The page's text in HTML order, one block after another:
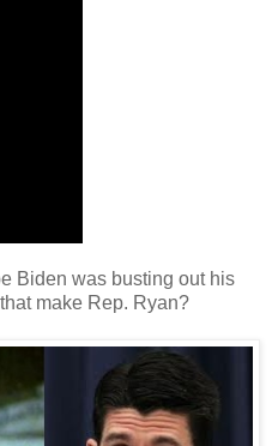
Biden was busting out his
make Rep. Ryan?